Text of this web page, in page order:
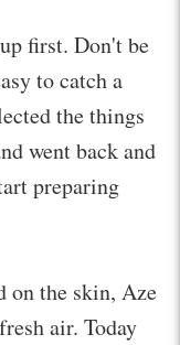
first. Don't be
to catch a
the things
went back and
preparing
on the skin, Aze
air. Today